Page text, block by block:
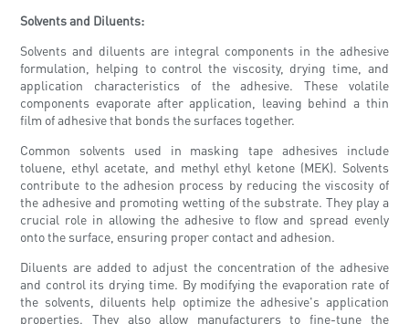
Solvents and Diluents:
Solvents and diluents are integral components in the adhesive
formulation, helping to control the viscosity, drying time, and
application characteristics of the adhesive. These volatile
components evaporate after application, leaving behind a thin
film of adhesive that bonds the surfaces together.
Common solvents used in masking tape adhesives include
toluene, ethyl acetate, and methyl ethyl ketone (MEK). Solvents
contribute to the adhesion process by reducing the viscosity of
the adhesive and promoting wetting of the substrate. They play a
crucial role in allowing the adhesive to flow and spread evenly
onto the surface, ensuring proper contact and adhesion.
Diluents are added to adjust the concentration of the adhesive
and control its drying time. By modifying the evaporation rate of
the solvents, diluents help optimize the adhesive's application
properties. They also allow manufacturers to fine-tune the